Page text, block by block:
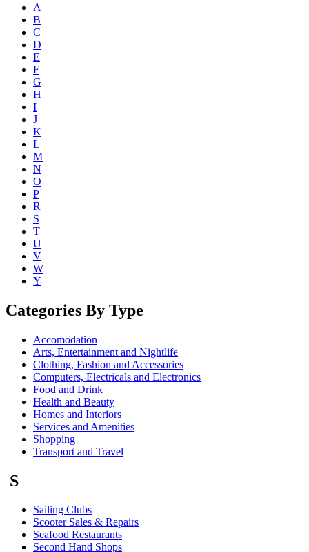
A
B
C
D
E
F
G
H
I
J
K
L
M
N
O
P
R
S
T
U
V
W
Y
Categories By Type
Accomodation
Arts, Entertainment and Nightlife
Clothing, Fashion and Accessories
Computers, Electricals and Electronics
Food and Drink
Health and Beauty
Homes and Interiors
Services and Amenities
Shopping
Transport and Travel
S
Sailing Clubs
Scooter Sales & Repairs
Seafood Restaurants
Second Hand Shops